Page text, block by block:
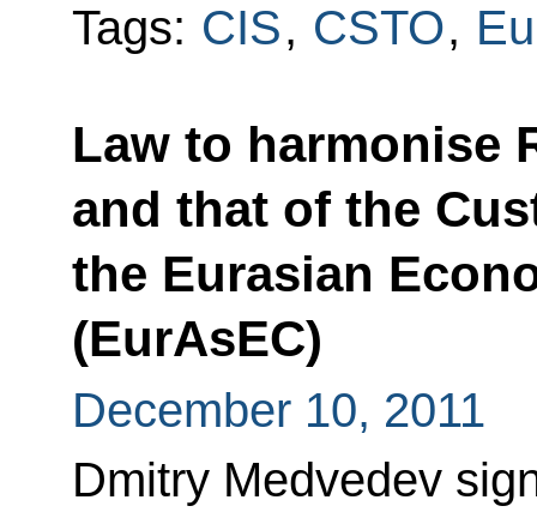
Tags: CIS, CSTO,
Law to harmonise
and that of the
the Eurasian
(EurAsEC)
December 10, 2011
Dmitry Medvedev